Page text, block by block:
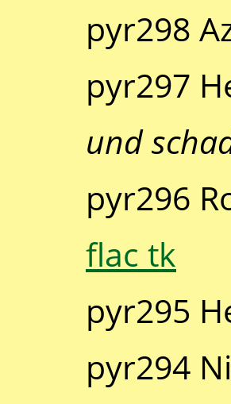
pyr298
pyr297
und
pyr296
flac tk
pyr295
pyr294